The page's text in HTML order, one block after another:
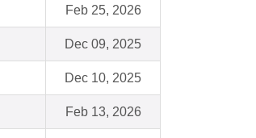
Feb 25, 2026
Dec 09, 2025
Dec 10, 2025
Feb 13, 2026